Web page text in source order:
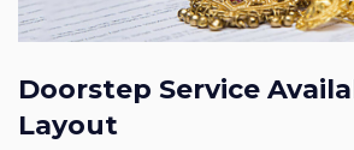
Doorstep Service Available In ISRO
Layout